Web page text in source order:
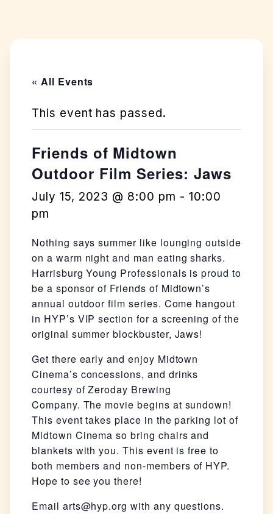
« All Events
This event has passed.
Friends of Midtown
Outdoor Film Series: Jaws
July 15, 2023 @ 8:00 pm - 10:00
pm
Nothing says summer like lounging outside
on a warm night and man eating sharks.
Harrisburg Young Professionals is proud to
be a sponsor of Friends of Midtown’s
annual outdoor film series. Come hangout
in HYP’s VIP section for a screening of the
original summer blockbuster, Jaws!
Get there early and enjoy Midtown
Cinema’s concessions, and drinks
courtesy of Zeroday Brewing
Company. The movie begins at sundown!
This event takes place in the parking lot of
Midtown Cinema so bring chairs and
blankets with you. This event is free to
both members and non-members of HYP.
Hope to see you there!
Email arts@hyp.org with any questions.